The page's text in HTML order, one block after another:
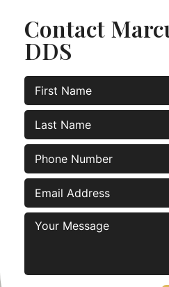
Contact
DDS